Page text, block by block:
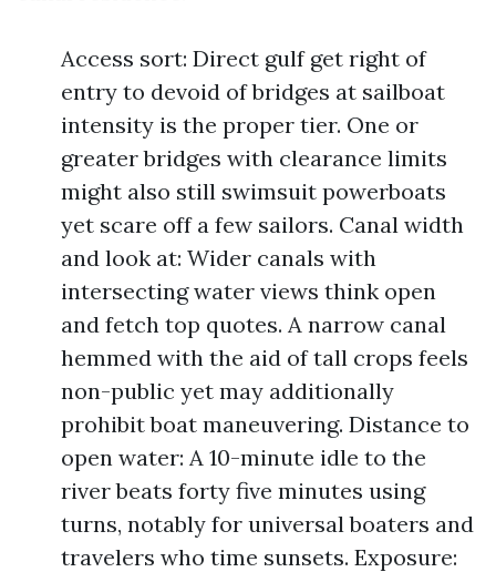
Access sort: Direct gulf get right of
entry to devoid of bridges at sailboat
intensity is the proper tier. One or
greater bridges with clearance limits
might also still swimsuit powerboats
yet scare off a few sailors. Canal width
and look at: Wider canals with
intersecting water views think open
and fetch top quotes. A narrow canal
hemmed with the aid of tall crops feels
non-public yet may additionally
prohibit boat maneuvering. Distance to
open water: A 10-minute idle to the
river beats forty five minutes using
turns, notably for universal boaters and
travelers who time sunsets. Exposure: